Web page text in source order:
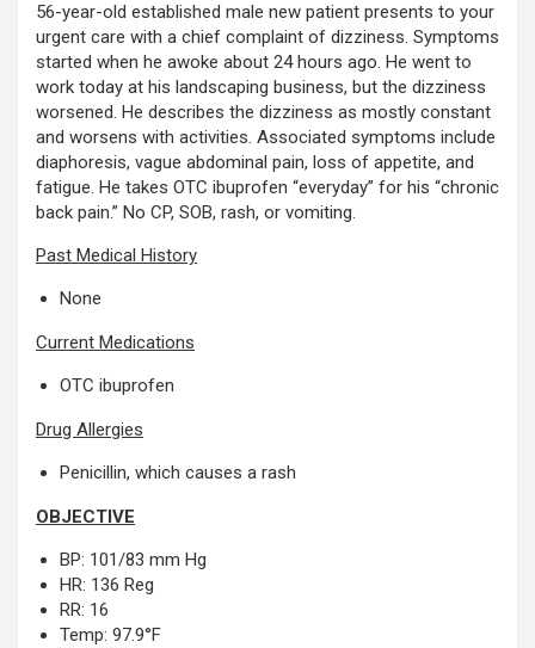
56-year-old established male new patient presents to your
urgent care with a chief complaint of dizziness. Symptoms
started when he awoke about 24 hours ago. He went to
work today at his landscaping business, but the dizziness
worsened. He describes the dizziness as mostly constant
and worsens with activities. Associated symptoms include
diaphoresis, vague abdominal pain, loss of appetite, and
fatigue. He takes OTC ibuprofen “everyday” for his “chronic
back pain.” No CP, SOB, rash, or vomiting.
Past Medical History
None
Current Medications
OTC ibuprofen
Drug Allergies
Penicillin, which causes a rash
OBJECTIVE
BP: 101/83 mm Hg
HR: 136 Reg
RR: 16
Temp: 97.9°F